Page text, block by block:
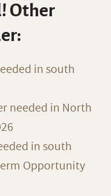
Other
in south
needed in North
in south
Opportunity